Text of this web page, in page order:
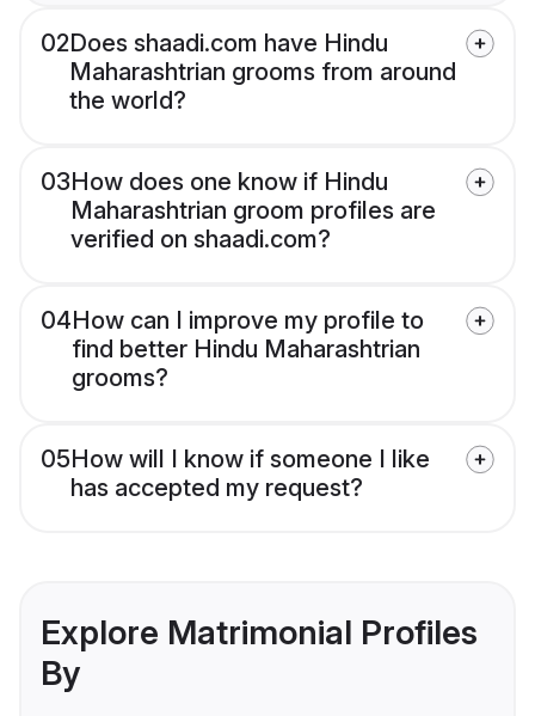
02Does shaadi.com have Hindu
Maharashtrian grooms from around
the world?
03How does one know if Hindu
Maharashtrian groom profiles are
verified on shaadi.com?
04How can I improve my profile to
find better Hindu Maharashtrian
grooms?
05How will I know if someone I like
has accepted my request?
Explore Matrimonial Profiles
By